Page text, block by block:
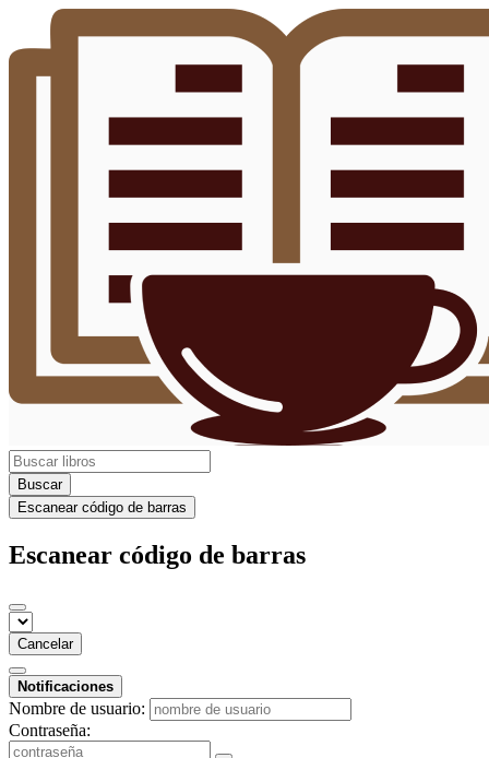
Buscar
Escanear código de barras
Escanear código de barras
Cancelar
Notificaciones
Nombre de usuario:
Contraseña: